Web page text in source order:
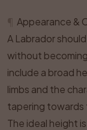
Appearance &
A Labrador
without
include a broad
limbs and the
tapering towards
The ideal height